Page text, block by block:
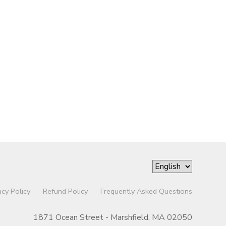
Policy Refund Policy Frequently Asked Questions
1871 Ocean Street - Marshfield, MA 02050